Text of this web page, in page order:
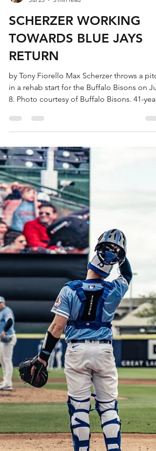
Jul 23
3 min read
SCHERZER WORKING
TOWARDS BLUE JAYS
RETURN
by Tony Fiorello Max Scherzer throws a
in a rehab start for the Buffalo Bisons on
8. Photo courtesy of Buffalo Bisons. 41-year-
old Max Scherzer, a three-time Cy Young
made his third rehab start of the season for
the Buffalo Bisons on July 8 and while his
statistics didn’t seem all that great to the
naked eye, progress was made in his
recovery from multiple injuries. Right thumb
soreness, back spasms, left ankle
inflammation a